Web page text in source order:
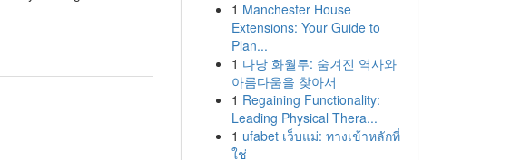
1 Manchester House
Extensions: Your Guide to
Plan...
1 다낭 화월루: 숨겨진 역사와
아름다움을 찾아서
1 Regaining Functionality:
Leading Physical Thera...
1 ufabet เว็บแม่: ทางเข้าหลักที่
ใช่